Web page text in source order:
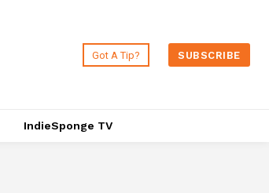
Got A Tip? SUBSCRIBE
IndieSponge TV